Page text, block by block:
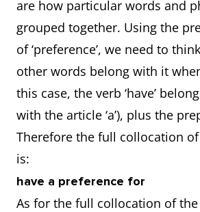
are how particular words and
grouped together. Using the
of ‘preference’, we need to
other words belong with it
this case, the verb ‘have’
with the article ‘a’), plus the
Therefore the full collocation
is:
have a preference for
As for the full collocation of